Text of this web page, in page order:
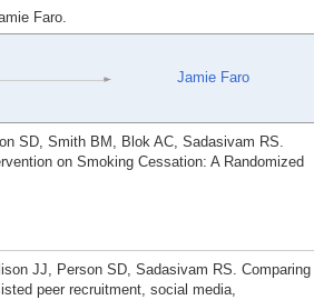
Faro.
Jamie Faro
SD, Smith BM, Blok AC, Sadasivam RS.
on Smoking Cessation: A Randomized
JJ, Person SD, Sadasivam RS. Comparing
peer recruitment, social media,